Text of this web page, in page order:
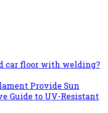
car floor with welding?
Provide Sun
Guide to UV-Resistant